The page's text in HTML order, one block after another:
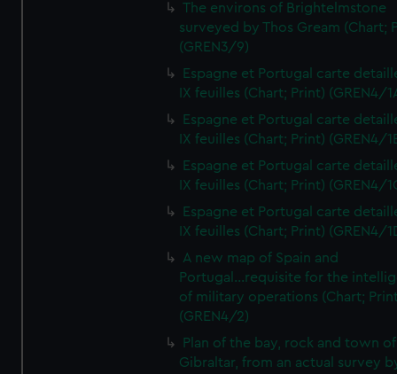
The environs of Brightelmstone
surveyed by Thos Gream (Chart;
(GREN3/9)
Espagne et Portugal carte
IX feuilles (Chart; Print) (GREN4/
Espagne et Portugal carte
IX feuilles (Chart; Print) (GREN4/
Espagne et Portugal carte
IX feuilles (Chart; Print) (GREN4/
Espagne et Portugal carte
IX feuilles (Chart; Print) (GREN4/
A new map of Spain and
Portugal...requisite for the
of military operations (Chart;
(GREN4/2)
Plan of the bay, rock and town of
Gibraltar, from an actual survey